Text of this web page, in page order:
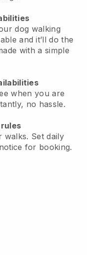
dog walking
and it’ll do the
with a simple
when you are
no hassle.
walks. Set daily
for booking.